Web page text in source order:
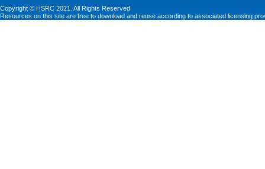
Copyright © HSRC 2021. All Rights Reserved
Resources on this site are free to download and reuse according to associated licensing